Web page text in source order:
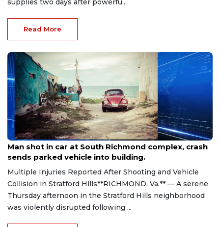
supplies two days after powerfu...
Read More
Aug 8, 2026
Man shot in car at South Richmond complex, crash
sends parked vehicle into building.
Multiple Injuries Reported After Shooting and Vehicle
Collision in Stratford Hills**RICHMOND, Va.** — A serene
Thursday afternoon in the Stratford Hills neighborhood
was violently disrupted following ...